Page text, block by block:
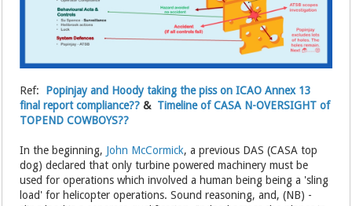
Ref: Popinjay and Hoody taking the piss on ICAO Annex 13
final report compliance?? & Timeline of CASA N-OVERSIGHT of
TOPEND COWBOYS??
In the beginning, John McCormick, a previous DAS (CASA top
dog) declared that only turbine powered machinery must be
used for operations which involved a human being being a 'sling
load' for helicopter operations. Sound reasoning, and, (NB) -